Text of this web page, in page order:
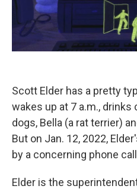
Scott Elder has a pretty
wakes up at 7 a.m.,
dogs, Bella (a rat terrier)
But on Jan. 12, 2022,
by a concerning phone
Elder is the